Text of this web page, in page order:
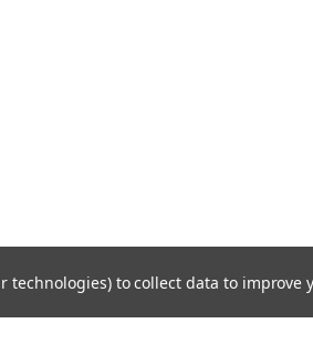
technologies) to collect data to improve